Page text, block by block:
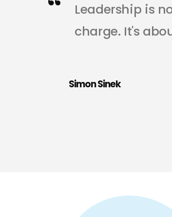
Leadership is n
charge. It's abo
Simon Sinek